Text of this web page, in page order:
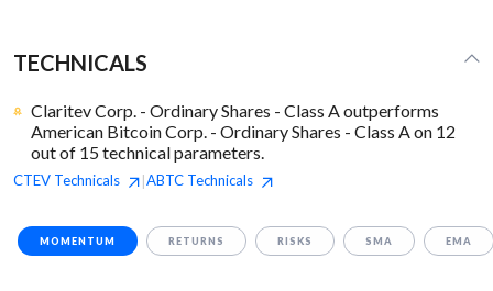
TECHNICALS
Claritev Corp. - Ordinary Shares - Class A outperforms
American Bitcoin Corp. - Ordinary Shares - Class A on 12
out of 15 technical parameters.
CTEV Technicals |ABTC Technicals
MOMENTUM RETURNS RISKS SMA EMA